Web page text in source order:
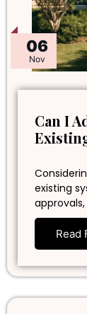
06
Nov
Can I
existing
Read